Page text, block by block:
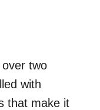
two
with
that make it